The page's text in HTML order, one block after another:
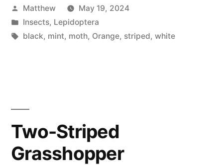
Posted
by
Matthew
May 19, 2024
Posted
in
Insects, Lepidoptera
Tags:
black, mint, moth, Orange, striped, white
Two-Striped
Grasshopper